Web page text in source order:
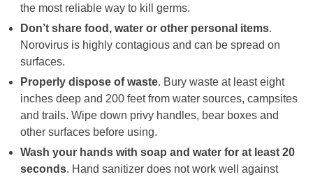
the most reliable way to kill germs.
Don’t share food, water or other personal items.
Norovirus is highly contagious and can be spread on
surfaces.
Properly dispose of waste. Bury waste at least eight
inches deep and 200 feet from water sources, campsites
and trails. Wipe down privy handles, bear boxes and
other surfaces before using.
Wash your hands with soap and water for at least 20
seconds. Hand sanitizer does not work well against